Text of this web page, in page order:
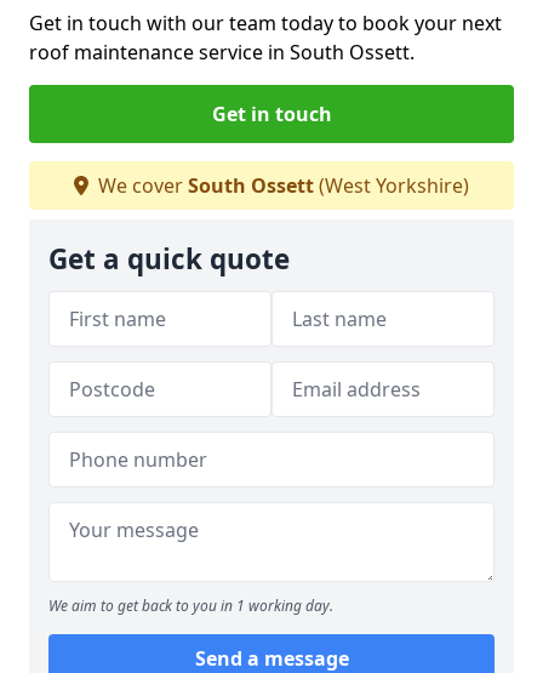
Get in touch with our team today to book your next
roof maintenance service in South Ossett.
Get in touch
We coverSouth Ossett(West Yorkshire)
Get a quick quote
We aim to get back to you in 1 working day.
Send a message